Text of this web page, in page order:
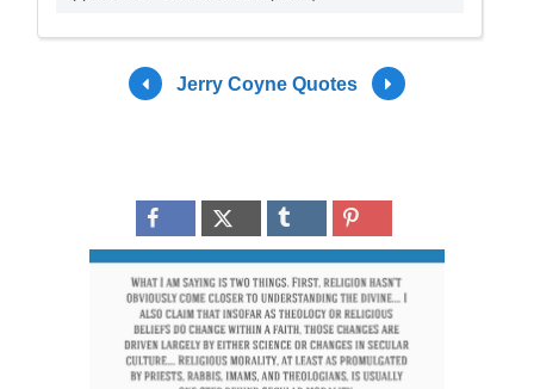
Jerry Coyne Quotes